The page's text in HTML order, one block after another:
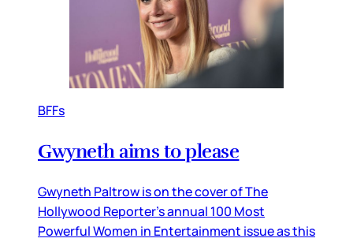
BFFs
Gwyneth aims to please
Gwyneth Paltrow is on the cover of The
Hollywood Reporter’s annual 100 Most
Powerful Women in Entertainment issue as this